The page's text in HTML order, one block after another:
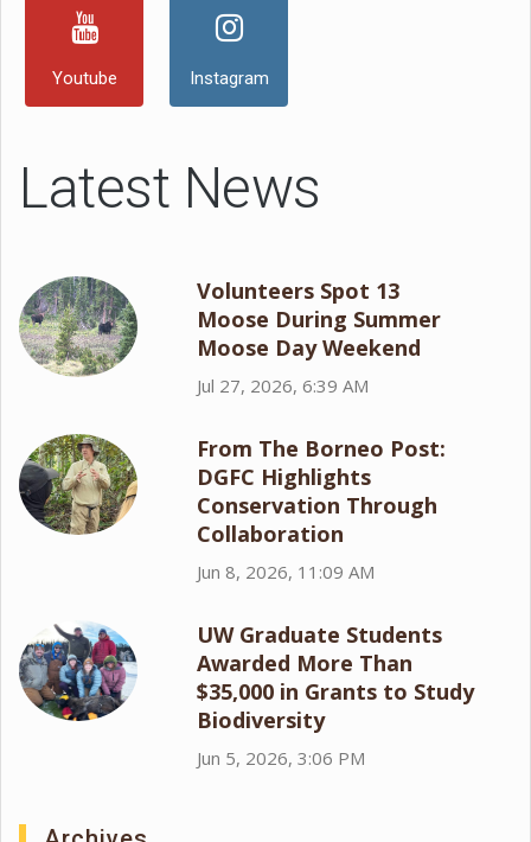
Youtube Instagram
Latest News
Volunteers Spot 13
Moose During Summer
Moose Day Weekend
Jul 27, 2026, 6:39 AM
From The Borneo Post:
DGFC Highlights
Conservation Through
Collaboration
Jun 8, 2026, 11:09 AM
UW Graduate Students
Awarded More Than
$35,000 in Grants to Study
Biodiversity
Jun 5, 2026, 3:06 PM